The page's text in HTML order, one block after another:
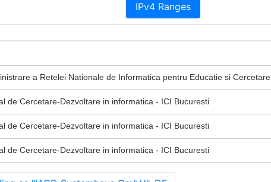
IPv4 Ranges
a Retelei Nationale de Informatica pentru Educatie si Cercetare
de Cercetare-Dezvoltare in informatica - ICI Bucuresti
de Cercetare-Dezvoltare in informatica - ICI Bucuresti
de Cercetare-Dezvoltare in informatica - ICI Bucuresti